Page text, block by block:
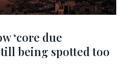
‘core due
being spotted too